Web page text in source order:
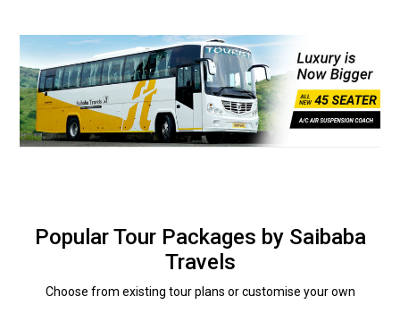
Popular Tour Packages by Saibaba
Travels
Choose from existing tour plans or customise your own